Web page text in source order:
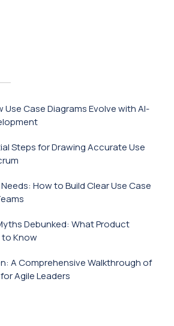
Case Diagrams Evolve with AI-
Steps for Drawing Accurate Use
How to Build Clear Use Case
Debunked: What Product
to Know
A Comprehensive Walkthrough of
Agile Leaders